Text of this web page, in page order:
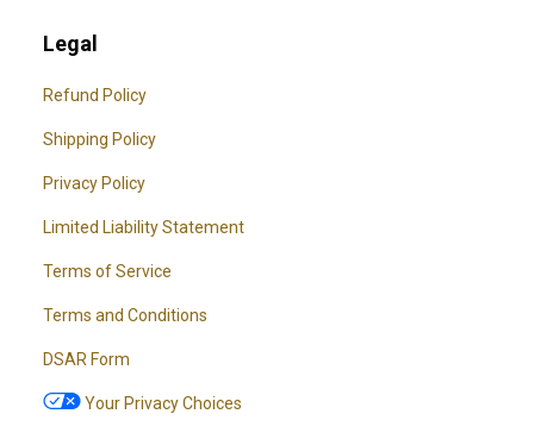
Legal
Refund Policy
Shipping Policy
Privacy Policy
Limited Liability Statement
Terms of Service
Terms and Conditions
DSAR Form
Your Privacy Choices